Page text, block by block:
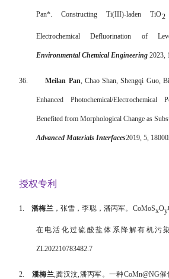
Pan*. Constructing Ti(III)-laden TiO2
Electrochemical Defluorination of
Environmental Chemical Engineering2023,
36. Meilan Pan, Chao Shan, Shengqi Guo,
Enhanced Photochemical/Electrochemical
Benefited from Morphological Change as
Advanced Materials Interfaces2019, 5,
授权专利
1. 潘梅兰，张雪，李聪，潘丙军。 CoMoSxOy
在电活化过硫酸盐体系降解有机污
ZL202210783482.7
2. 潘梅兰,龚汉汶,潘丙军。一种CoMn@NG催